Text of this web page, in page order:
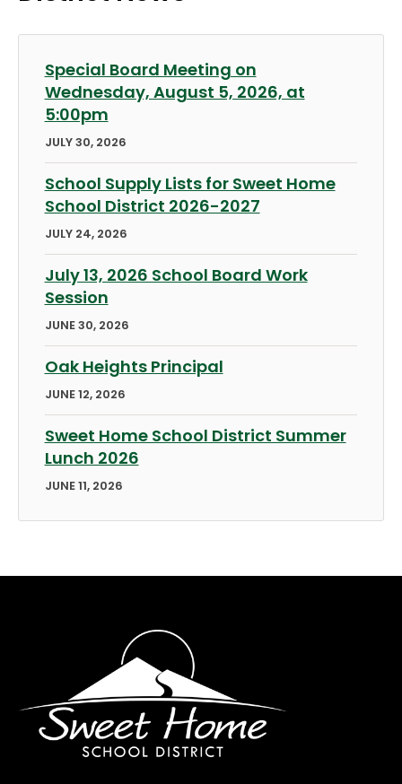
Special Board Meeting on
Wednesday, August 5, 2026, at
5:00pm
JULY 30, 2026
School Supply Lists for Sweet Home
School District 2026-2027
JULY 24, 2026
July 13, 2026 School Board Work
Session
JUNE 30, 2026
Oak Heights Principal
JUNE 12, 2026
Sweet Home School District Summer
Lunch 2026
JUNE 11, 2026